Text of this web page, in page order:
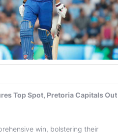
Top Spot, Pretoria Capitals Out
win, bolstering their